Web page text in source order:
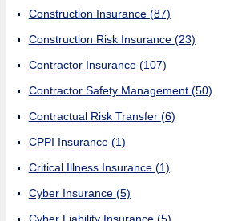
Construction Insurance (87)
Construction Risk Insurance (23)
Contractor Insurance (107)
Contractor Safety Management (50)
Contractual Risk Transfer (6)
CPPI Insurance (1)
Critical Illness Insurance (1)
Cyber Insurance (5)
Cyber Liability Insurance (5)